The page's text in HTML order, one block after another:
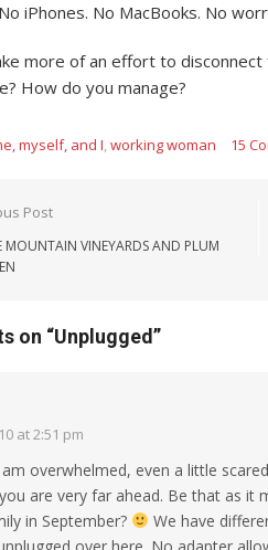
iPhones. No MacBooks. No
more of an effort to
How do you manage?
myself, and I,working woman 15
Post
MOUNTAIN VINEYARDS AND PLUM
on “Unplugged”
at 2:51 pm
overwhelmed, even a little
are very far ahead. Be that as it
in September?
We have